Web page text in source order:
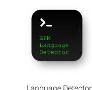
Language Detector